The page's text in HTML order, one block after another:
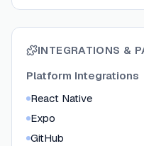
INTEGRATIONS &
Platform Integrations
React Native
Expo
GitHub